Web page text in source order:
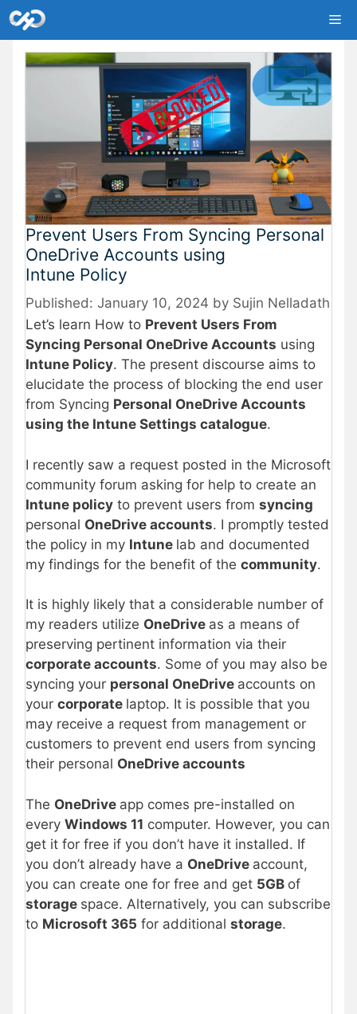
Skip
to
content
Prevent Users From Syncing Personal
OneDrive Accounts using
Intune Policy
January 10, 2024 by Sujin Nelladath
Let’s learn How to Prevent Users From
Syncing Personal OneDrive Accounts using
Intune Policy. The present discourse aims to
elucidate the process of blocking the end user
from Syncing Personal OneDrive Accounts
using the Intune Settings catalogue.
I recently saw a request posted in the Microsoft
community forum asking for help to create an
Intune policy to prevent users from syncing
personal OneDrive accounts. I promptly tested
the policy in my Intune lab and documented
my findings for the benefit of the community.
It is highly likely that a considerable number of
my readers utilize OneDrive as a means of
preserving pertinent information via their
corporate accounts. Some of you may also be
syncing your personal OneDrive accounts on
your corporate laptop. It is possible that you
may receive a request from management or
customers to prevent end users from syncing
their personal OneDrive accounts
The OneDrive app comes pre-installed on
every Windows 11 computer. However, you can
get it for free if you don’t have it installed. If
you don’t already have a OneDrive account,
you can create one for free and get 5GB of
storage space. Alternatively, you can subscribe
to Microsoft 365 for additional storage.